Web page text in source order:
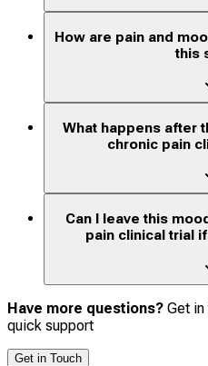
How are pain and
this
What happens after
chronic pain
Can I leave this
pain clinical trial
Have more questions? Get
quick support
Get in Touch